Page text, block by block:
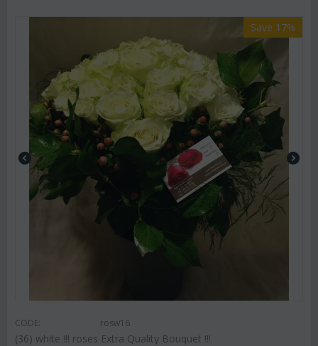
Save 17%
CODE: rosw16
(36) white !!! roses Extra Quality Bouquet !!!